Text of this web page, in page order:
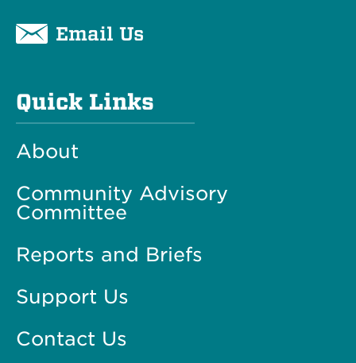
Email Us
Quick Links
About
Community Advisory
Committee
Reports and Briefs
Support Us
Contact Us